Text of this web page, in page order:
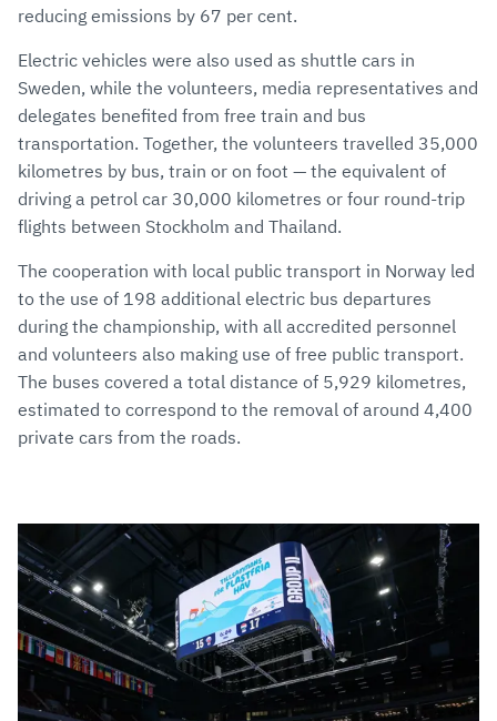
reducing emissions by 67 per cent.
Electric vehicles were also used as shuttle cars in
Sweden, while the volunteers, media representatives and
delegates benefited from free train and bus
transportation. Together, the volunteers travelled 35,000
kilometres by bus, train or on foot — the equivalent of
driving a petrol car 30,000 kilometres or four round-trip
flights between Stockholm and Thailand.
The cooperation with local public transport in Norway led
to the use of 198 additional electric bus departures
during the championship, with all accredited personnel
and volunteers also making use of free public transport.
The buses covered a total distance of 5,929 kilometres,
estimated to correspond to the removal of around 4,400
private cars from the roads.